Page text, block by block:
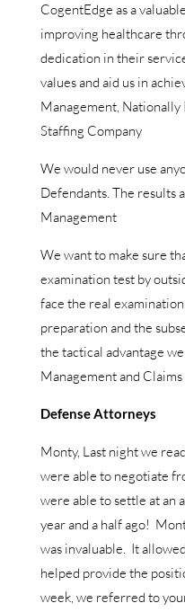
CogentEdge as a
improving healthcare
dedication in their
values and aid us in
Management,
Staffing Company
We would never use
Defendants. The results
Management
We want to make sure
examination test by
face the real
preparation and the
the tactical advantage
Management and Claims
Defense Attorneys
Monty, Last night we
were able to negotiate
were able to settle at an
year and a half ago!
was invaluable. It
helped provide the
week, we referred to